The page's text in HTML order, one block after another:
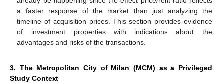
a faster response of the market than just analyzing the
timeline of acquisition prices. This section provides evidence
of investment properties with indications about the
advantages and risks of the transactions.
3. The Metropolitan City of Milan (MCM) as a Privileged
Study Context